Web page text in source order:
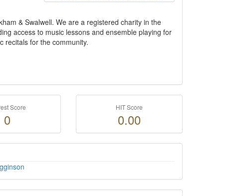
& Swalwell. We are a registered charity in the
access to music lessons and ensemble playing for
recitals for the community.
Score
0
HIT Score
0.00